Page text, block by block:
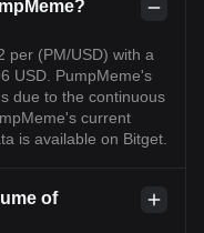
per (PM/USD) with a
USD. PumpMeme's
due to the continuous
current
is available on Bitget.
of